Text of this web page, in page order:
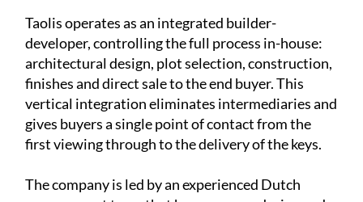
Taolis operates as an integrated builder-
developer, controlling the full process in-house:
architectural design, plot selection, construction,
finishes and direct sale to the end buyer. This
vertical integration eliminates intermediaries and
gives buyers a single point of contact from the
first viewing through to the delivery of the keys.
The company is led by an experienced Dutch